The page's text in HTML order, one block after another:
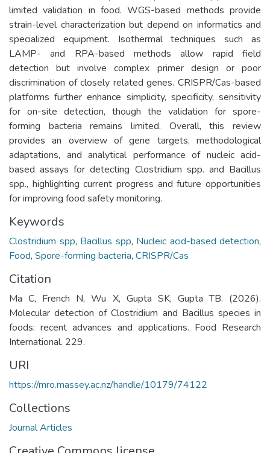
limited validation in food. WGS-based methods provide
strain-level characterization but depend on informatics and
specialized equipment. Isothermal techniques such as
LAMP- and RPA-based methods allow rapid field
detection but involve complex primer design or poor
discrimination of closely related genes. CRISPR/Cas-based
platforms further enhance simplicity, specificity, sensitivity
for on-site detection, though the validation for spore-
forming bacteria remains limited. Overall, this review
provides an overview of gene targets, methodological
adaptations, and analytical performance of nucleic acid-
based assays for detecting Clostridium spp. and Bacillus
spp., highlighting current progress and future opportunities
for improving food safety monitoring.
Keywords
Clostridium spp, Bacillus spp, Nucleic acid-based detection,
Food, Spore-forming bacteria, CRISPR/Cas
Citation
Ma C, French N, Wu X, Gupta SK, Gupta TB. (2026).
Molecular detection of Clostridium and Bacillus species in
foods: recent advances and applications. Food Research
International. 229.
URI
https://mro.massey.ac.nz/handle/10179/74122
Collections
Journal Articles